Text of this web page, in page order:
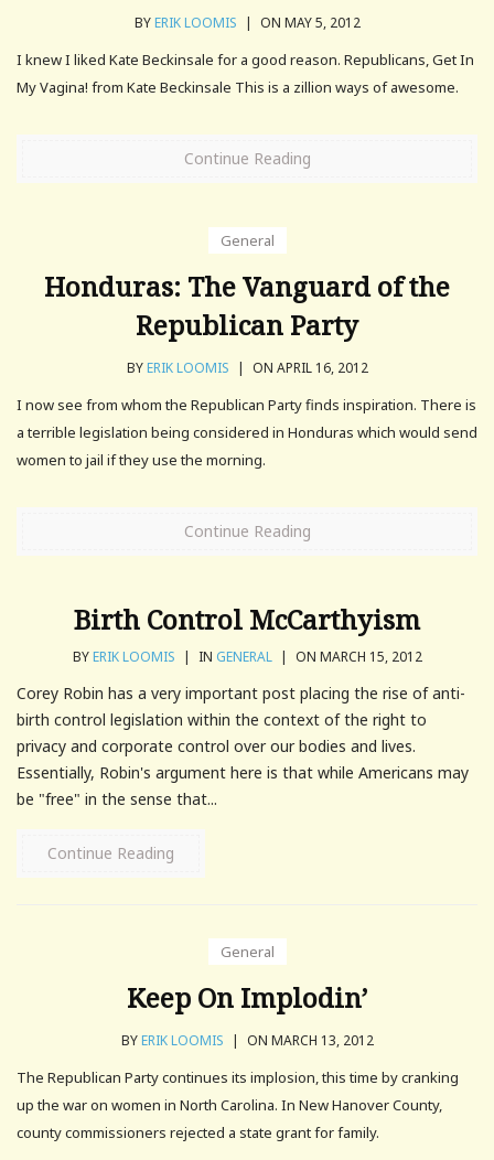
BYERIK LOOMIS | ON MAY 5, 2012
I knew I liked Kate Beckinsale for a good reason. Republicans, Get In
My Vagina! from Kate Beckinsale This is a zillion ways of awesome.
Continue Reading
General
Honduras: The Vanguard of the
Republican Party
BYERIK LOOMIS | ON APRIL 16, 2012
I now see from whom the Republican Party finds inspiration. There is
a terrible legislation being considered in Honduras which would send
women to jail if they use the morning.
Continue Reading
Birth Control McCarthyism
BYERIK LOOMIS | IN GENERAL | ON MARCH 15, 2012
Corey Robin has a very important post placing the rise of anti-
birth control legislation within the context of the right to
privacy and corporate control over our bodies and lives.
Essentially, Robin's argument here is that while Americans may
be "free" in the sense that...
Continue Reading
General
Keep On Implodin’
BYERIK LOOMIS | ON MARCH 13, 2012
The Republican Party continues its implosion, this time by cranking
up the war on women in North Carolina. In New Hanover County,
county commissioners rejected a state grant for family.